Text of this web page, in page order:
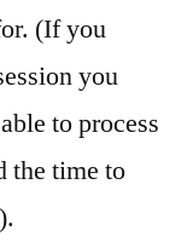
(If you
you
to process
the time to